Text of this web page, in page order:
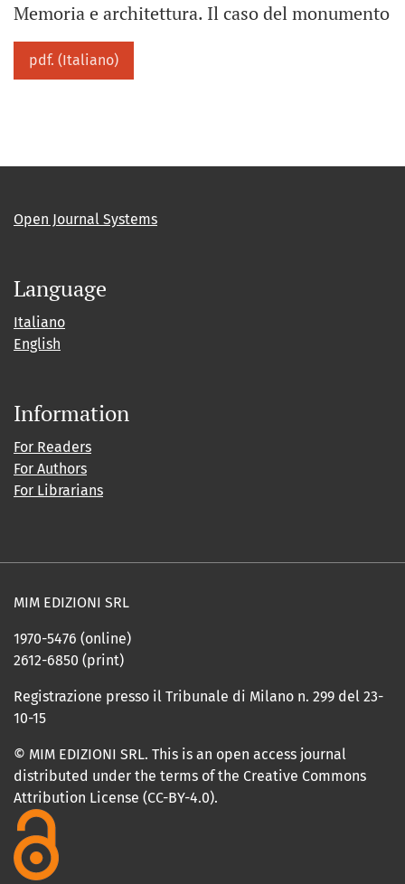
Memoria e architettura. Il caso del monumento
pdf. (Italiano)
Open Journal Systems
Language
Italiano
English
Information
For Readers
For Authors
For Librarians
MIM EDIZIONI SRL
1970-5476 (online)
2612-6850 (print)
Registrazione presso il Tribunale di Milano n. 299 del 23-
10-15
© MIM EDIZIONI SRL. This is an open access journal
distributed under the terms of the Creative Commons
Attribution License (CC-BY-4.0).